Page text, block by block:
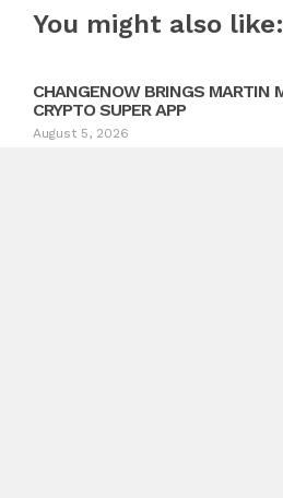
You might also like:
CHANGENOW BRINGS MARTIN
CRYPTO SUPER APP
August 5, 2026